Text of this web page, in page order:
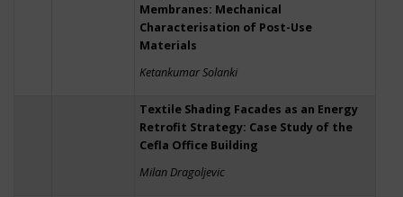
Membranes: Mechanical
Characterisation of Post-Use
Materials
Ketankumar Solanki
Textile Shading Facades as an Energy
Retrofit Strategy: Case Study of the
Cefla Office Building
Milan Dragoljevic